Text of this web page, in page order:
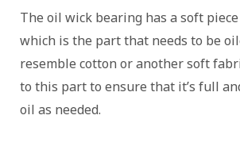
The oil wick bearing has a soft
which is the part that needs to be
resemble cotton or another soft
to this part to ensure that it’s full
oil as needed.